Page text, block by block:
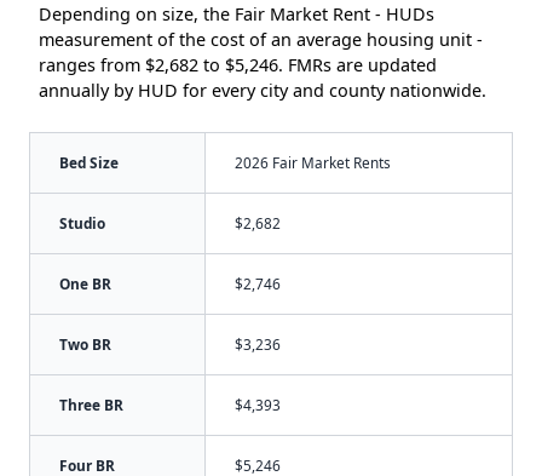
Depending on size, the Fair Market Rent - HUDs
measurement of the cost of an average housing unit -
ranges from $2,682 to $5,246. FMRs are updated
annually by HUD for every city and county nationwide.
Bed Size 2026 Fair Market Rents
Studio $2,682
One BR $2,746
Two BR $3,236
Three BR $4,393
Four BR $5,246